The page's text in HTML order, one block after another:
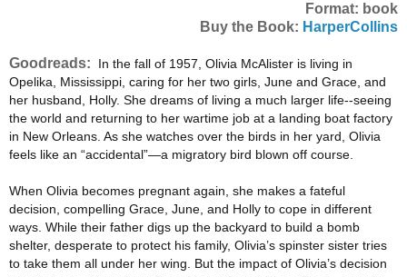
Format: book
Buy the Book: HarperCollins
Goodreads:
In the fall of 1957, Olivia McAlister is living in
Opelika, Mississippi, caring for her two girls, June and Grace, and
her husband, Holly. She dreams of living a much larger life--seeing
the world and returning to her wartime job at a landing boat factory
in New Orleans. As she watches over the birds in her yard, Olivia
feels like an “accidental”—a migratory bird blown off course.
When Olivia becomes pregnant again, she makes a fateful
decision, compelling Grace, June, and Holly to cope in different
ways. While their father digs up the backyard to build a bomb
shelter, desperate to protect his family, Olivia’s spinster sister tries
to take them all under her wing. But the impact of Olivia’s decision